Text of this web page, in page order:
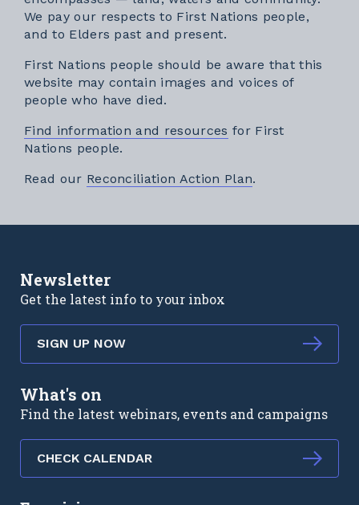
We pay our respects to First Nations people,
and to Elders past and present.
First Nations people should be aware that this
website may contain images and voices of
people who have died.
Find information and resources for First
Nations people.
Read our Reconciliation Action PlanExternal link
.
Newsletter
Get the latest info to your inbox
SIGN UP NOW
What's on
Find the latest webinars, events and campaigns
CHECK CALENDAR